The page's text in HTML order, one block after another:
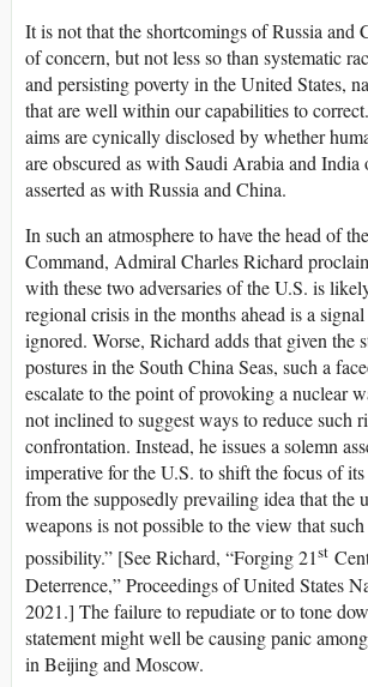
It is not that the shortcomings of Russia and
of concern, but not less so than systematic
and persisting poverty in the United States,
that are well within our capabilities to
aims are cynically disclosed by whether
are obscured as with Saudi Arabia and India
asserted as with Russia and China.
In such an atmosphere to have the head of
Command, Admiral Charles Richard
with these two adversaries of the U.S. is
regional crisis in the months ahead is a
ignored. Worse, Richard adds that given the
postures in the South China Seas, such a
escalate to the point of provoking a nuclear
not inclined to suggest ways to reduce such
confrontation. Instead, he issues a solemn
imperative for the U.S. to shift the focus of
from the supposedly prevailing idea that the
weapons is not possible to the view that
possibility.” [See Richard, “Forging 21st
Deterrence,” Proceedings of United States
2021.] The failure to repudiate or to tone
statement might well be causing panic
in Beijing and Moscow.